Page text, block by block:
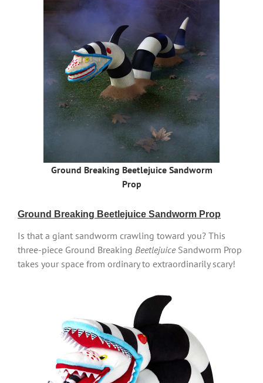
Ground Breaking Beetlejuice Sandworm
Prop
Ground Breaking Beetlejuice Sandworm Prop
Is that a giant sandworm crawling toward you? This
three-piece Ground Breaking BeetlejuiceSandworm Prop
takes your space from ordinary to extraordinarily scary!